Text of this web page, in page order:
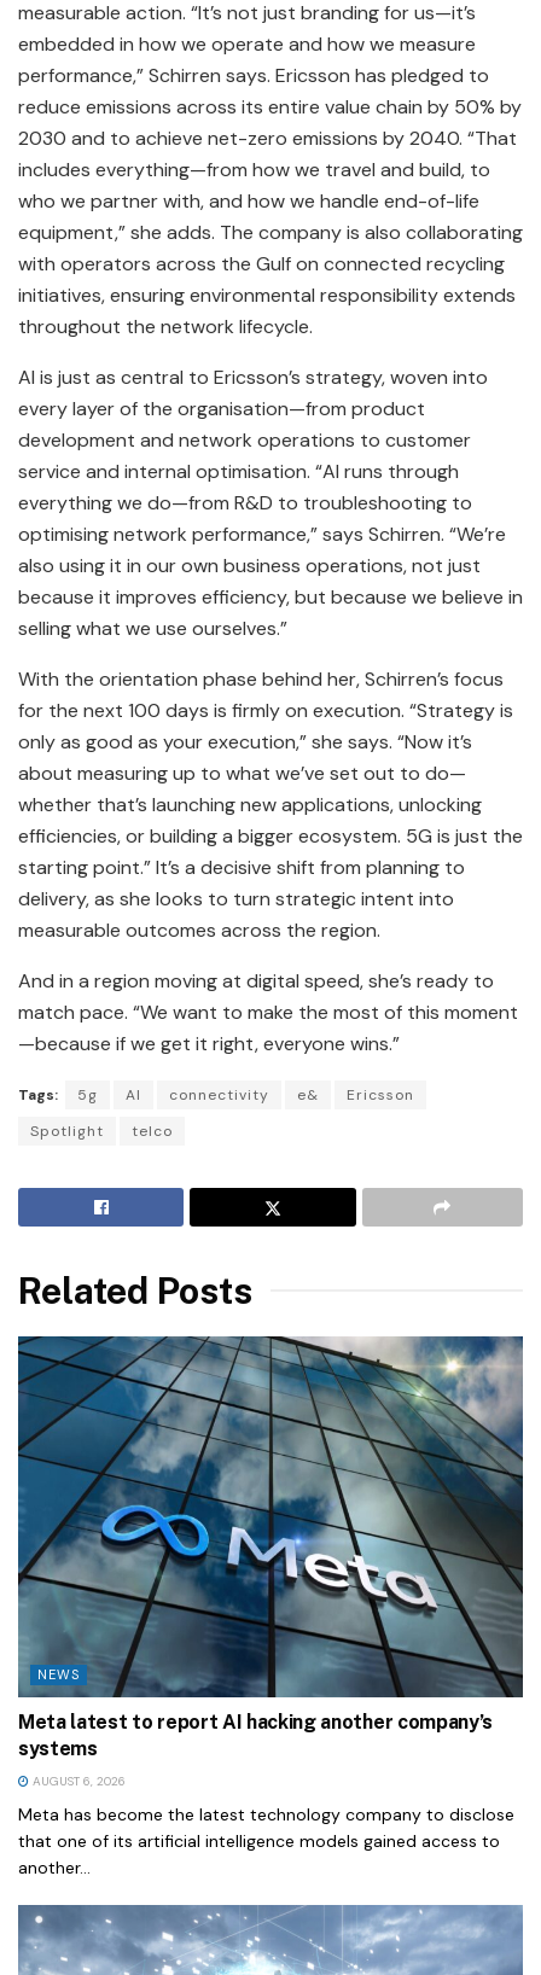
measurable action. “It’s not just branding for us—it’s
embedded in how we operate and how we measure
performance,” Schirren says. Ericsson has pledged to
reduce emissions across its entire value chain by 50% by
2030 and to achieve net-zero emissions by 2040. “That
includes everything—from how we travel and build, to
who we partner with, and how we handle end-of-life
equipment,” she adds. The company is also collaborating
with operators across the Gulf on connected recycling
initiatives, ensuring environmental responsibility extends
throughout the network lifecycle.
AI is just as central to Ericsson’s strategy, woven into
every layer of the organisation—from product
development and network operations to customer
service and internal optimisation. “AI runs through
everything we do—from R&D to troubleshooting to
optimising network performance,” says Schirren. “We’re
also using it in our own business operations, not just
because it improves efficiency, but because we believe in
selling what we use ourselves.”
With the orientation phase behind her, Schirren’s focus
for the next 100 days is firmly on execution. “Strategy is
only as good as your execution,” she says. “Now it’s
about measuring up to what we’ve set out to do—
whether that’s launching new applications, unlocking
efficiencies, or building a bigger ecosystem. 5G is just the
starting point.” It’s a decisive shift from planning to
delivery, as she looks to turn strategic intent into
measurable outcomes across the region.
And in a region moving at digital speed, she’s ready to
match pace. “We want to make the most of this moment
—because if we get it right, everyone wins.”
Tags: 5g AI connectivity e&
Ericsson
Spotlight
telco
Related Posts
NEWS
Meta latest to report AI hacking another company’s
systems
AUGUST 6, 2026
Meta has become the latest technology company to disclose
that one of its artificial intelligence models gained access to
another...